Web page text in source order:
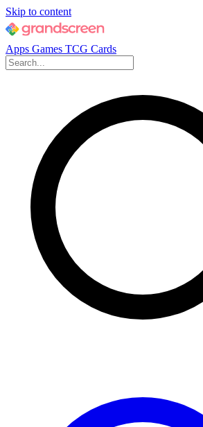
Skip to content
Apps Games TCG Cards